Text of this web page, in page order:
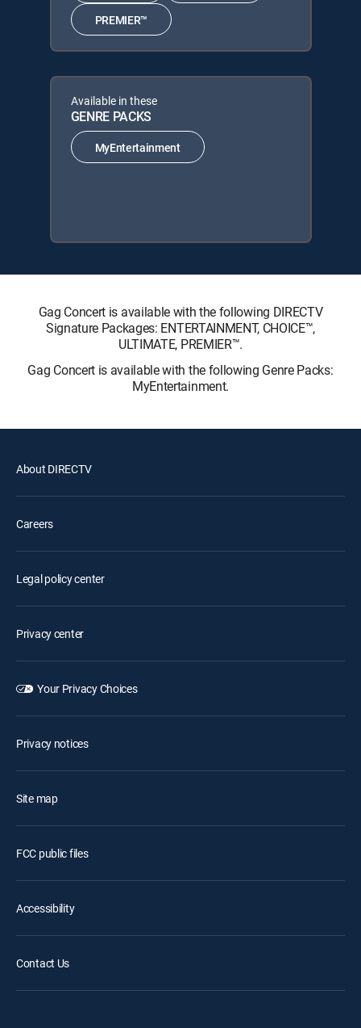
PREMIER™
Available in these
GENRE PACKS
MyEntertainment
Gag Concert is available with the following DIRECTV
Signature Packages: ENTERTAINMENT, CHOICE™,
ULTIMATE, PREMIER™.
Gag Concert is available with the following Genre Packs:
MyEntertainment.
About DIRECTV
Careers
Legal policy center
Privacy center
Your Privacy Choices
Privacy notices
Site map
FCC public files
Accessibility
Contact Us